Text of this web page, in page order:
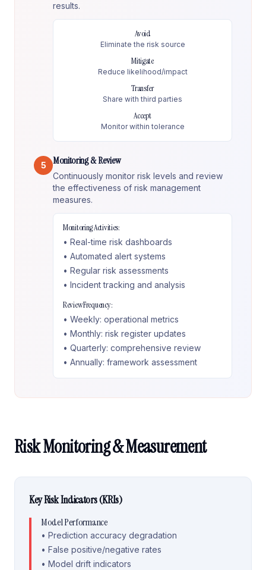
results.
Avoid
Eliminate the risk source
Mitigate
Reduce likelihood/impact
Transfer
Share with third parties
Accept
Monitor within tolerance
5 Monitoring & Review
Continuously monitor risk levels and review
the effectiveness of risk management
measures.
Monitoring Activities:
• Real-time risk dashboards
• Automated alert systems
• Regular risk assessments
• Incident tracking and analysis
Review Frequency:
• Weekly: operational metrics
• Monthly: risk register updates
• Quarterly: comprehensive review
• Annually: framework assessment
Risk Monitoring & Measurement
Key Risk Indicators (KRIs)
Model Performance
• Prediction accuracy degradation
• False positive/negative rates
• Model drift indicators